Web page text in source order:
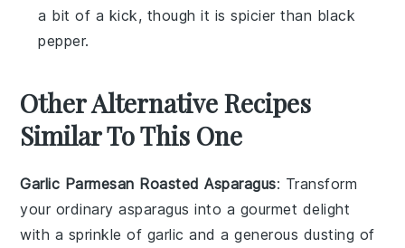
a bit of a kick, though it is spicier than black
pepper.
Other Alternative Recipes
Similar To This One
Garlic Parmesan Roasted Asparagus: Transform
your ordinaryasparagus into a gourmet delight
with a sprinkle of garlic and a generous dusting of